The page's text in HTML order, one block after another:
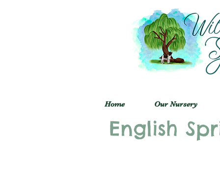
Home Our Nursery
English